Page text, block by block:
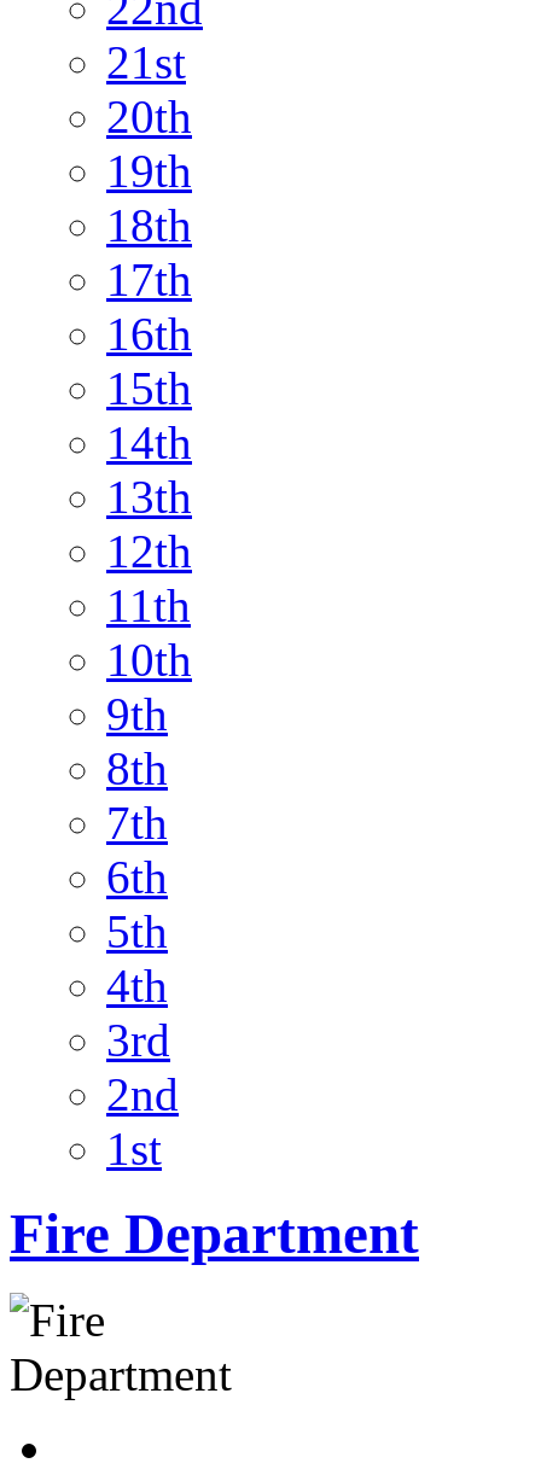
21st
20th
19th
18th
17th
16th
15th
14th
13th
12th
11th
10th
9th
8th
7th
6th
5th
4th
3rd
2nd
1st
Fire Department